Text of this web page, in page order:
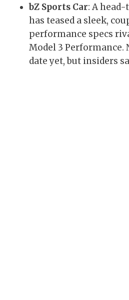
bZ Sports Car: A
has teased a sleek,
performance specs
Model 3 Performance.
date yet, but insiders